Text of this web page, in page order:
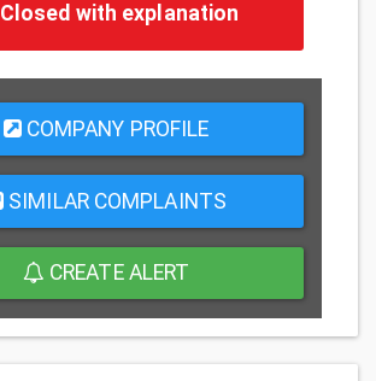
Closed with explanation
COMPANY PROFILE
SIMILAR COMPLAINTS
CREATE ALERT